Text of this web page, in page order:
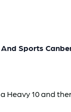
Sports
a Heavy 10 and